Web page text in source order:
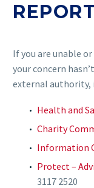
If you are unable
your concern
external authority,
Health and
Charity
Information
Protect –
3117 2520